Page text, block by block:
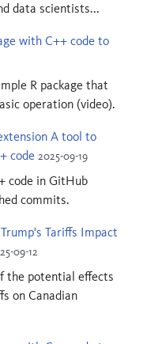
data scientists...
with C++ code to
R package that
operation (video).
A tool to
code 2025-09-19
code in GitHub
commits.
Tariffs Impact
09-12
the potential effects
on Canadian